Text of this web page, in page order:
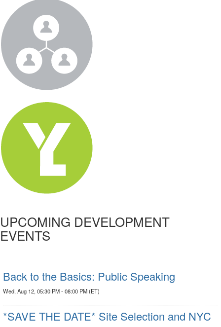
UPCOMING DEVELOPMENT
EVENTS
Back to the Basics: Public Speaking
Wed, Aug 12, 05:30 PM - 08:00 PM (ET)
*SAVE THE DATE* Site Selection and NYC